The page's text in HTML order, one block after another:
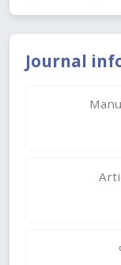
Journal